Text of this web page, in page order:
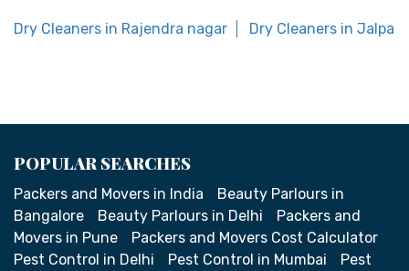
Dry Cleaners in Rajendra nagar Dry Cleaners in Jalpally
POPULAR SEARCHES
Packers and Movers in India
Beauty Parlours in
Bangalore
Beauty Parlours in Delhi
Packers and
Movers in Pune
Packers and Movers Cost Calculator
Pest Control in Delhi
Pest Control in Mumbai
Pest